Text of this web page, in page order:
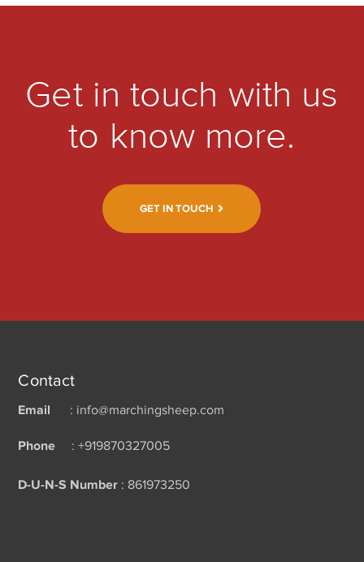
Get in touch with us
to know more.
GET IN TOUCH
Contact
Email : info@marchingsheep.com
Phone : +919870327005
D-U-N-S Number : 861973250